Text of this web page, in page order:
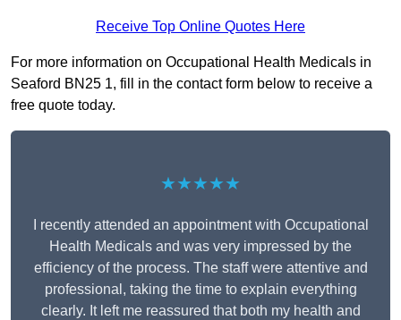
Receive Top Online Quotes Here
For more information on Occupational Health Medicals in
Seaford BN25 1, fill in the contact form below to receive a
free quote today.
★★★★★
I recently attended an appointment with Occupational
Health Medicals and was very impressed by the
efficiency of the process. The staff were attentive and
professional, taking the time to explain everything
clearly. It left me reassured that both my health and